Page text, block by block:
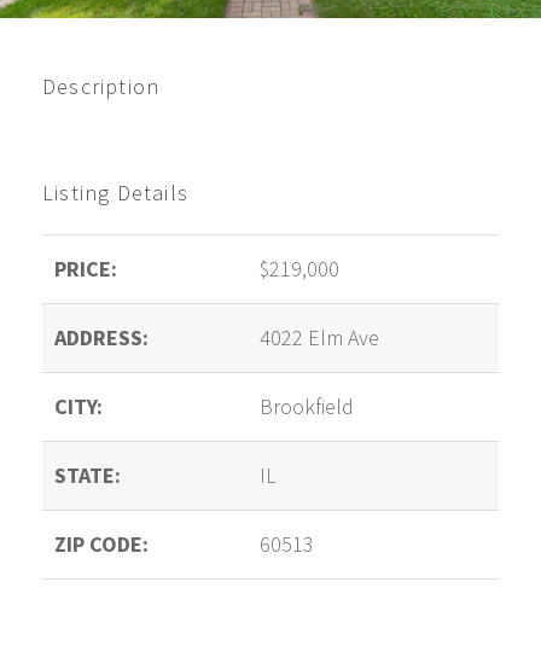
Description
Listing Details
PRICE: $219,000
ADDRESS: 4022 Elm Ave
CITY: Brookfield
STATE: IL
ZIP CODE: 60513